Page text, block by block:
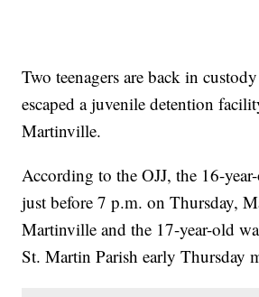
Two teenagers are back in
escaped a juvenile detention
Martinville.
According to the OJJ, the 16-
just before 7 p.m. on Thursday,
Martinville and the 17-year-old
St. Martin Parish early Thursday